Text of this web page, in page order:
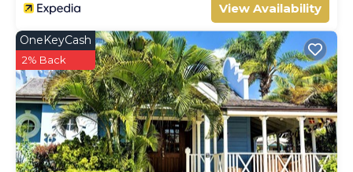
View Availability
OneKeyCash
2% Back